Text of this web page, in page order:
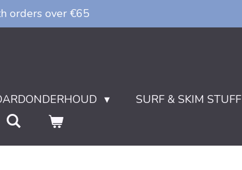
orders over €65
SURF & SKIM STUFF